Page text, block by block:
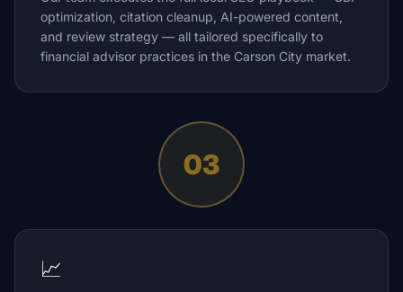
optimization, citation cleanup, AI-powered content,
and review strategy — all tailored specifically to
financial advisor practices in the Carson City market.
03
📈